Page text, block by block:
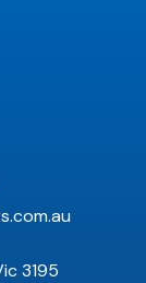
3195